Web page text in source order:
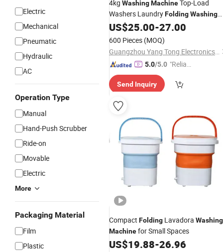
Electric
Mechanical
Pneumatic
Hydraulic
AC
Operation Type
Manual
Hand-Push Scrubber
Ride-on
Movable
Electric
More
Packaging Material
Film
Plastic
4kg WashingMachineTop-Load
Washers LaundryFoldingWashing
Machine
US$25.00-27.00
600 Pieces (MOQ)
Guangzhou Yang Tong Electronics Co., Limited
5.0/5.0 "Reliabl
er"
Send Inquiry
Compact Folding Lavadora Washing
Machinefor Small Spaces
US$19.88-26.96